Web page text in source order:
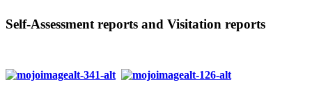
Self-Assessment reports and Visitation reports